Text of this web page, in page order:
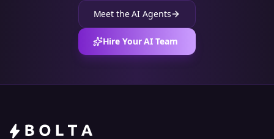
Meet the AI Agents
Hire Your AI Team